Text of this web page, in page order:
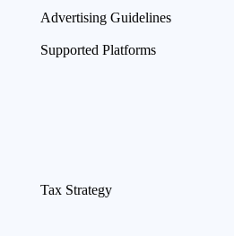
Advertising Guidelines
Supported Platforms
Tax Strategy